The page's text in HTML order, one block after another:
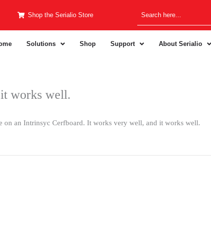
Shop the Serialio Store
Solutions Shop Support About Serialio
works well.
on an Intrinsyc Cerfboard. It works very well, and it works well.